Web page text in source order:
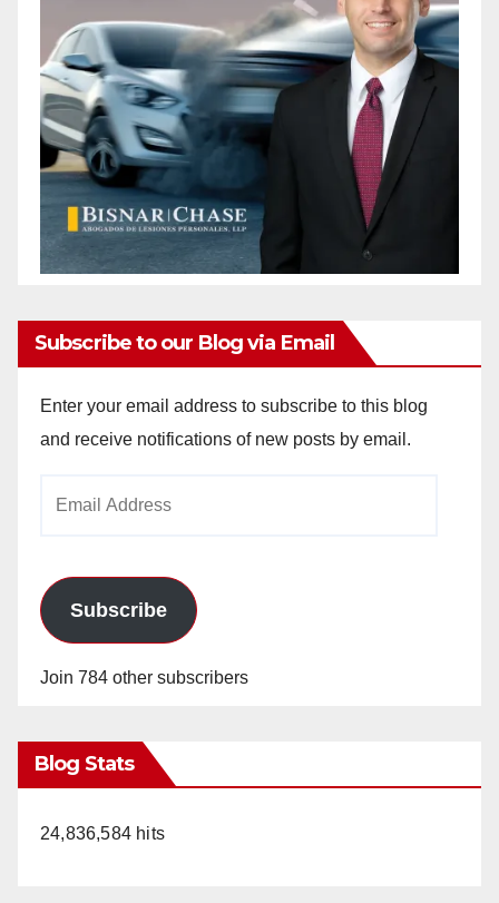
d
e
o
Subscribe to our Blog via Email
Enter your email address to subscribe to this blog
and receive notifications of new posts by email.
Subscribe
Join 784 other subscribers
Blog Stats
24,836,584 hits